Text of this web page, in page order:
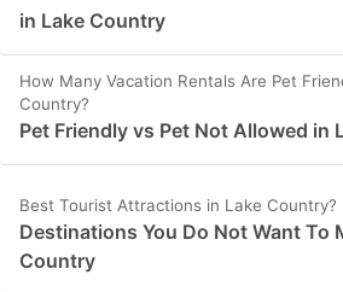
in Lake Country
How Many Vacation Rentals Are Pet
Country?
Pet Friendly vs Pet Not Allowed in
Best Tourist Attractions in Lake Country?
Destinations You Do Not Want To
Country